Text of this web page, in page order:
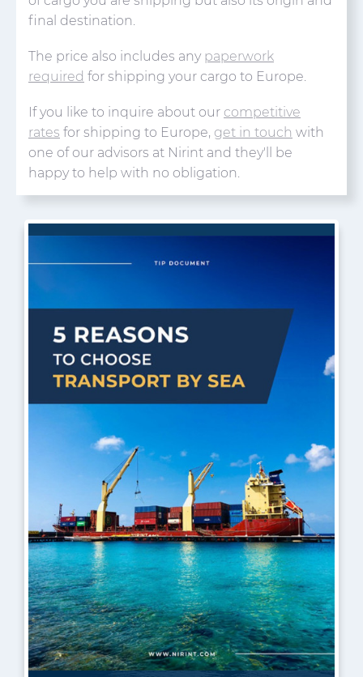
final destination.
The price also includes any paperwork
required for shipping your cargo to Europe.
If you like to inquire about our competitive
rates for shipping to Europe, get in touch with
one of our advisors at Nirint and they'll be
happy to help with no obligation.